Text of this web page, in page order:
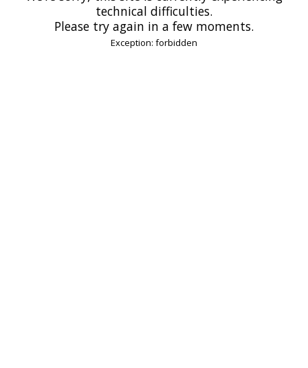
technical difficulties.
Please try again in a few moments.
Exception: forbidden